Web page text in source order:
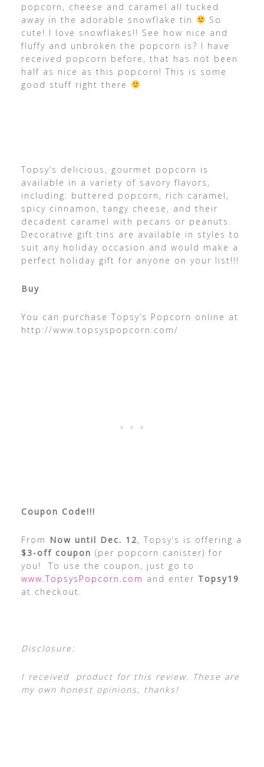
popcorn, cheese and caramel all tucked
away in the adorable snowflake tin
So
cute! I love snowflakes!! See how nice and
fluffy and unbroken the popcorn is? I have
received popcorn before, that has not been
half as nice as this popcorn! This is some
good stuff right there
Topsy’s delicious, gourmet popcorn is
available in a variety of savory flavors,
including: buttered popcorn, rich caramel,
spicy cinnamon, tangy cheese, and their
decadent caramel with pecans or peanuts.
Decorative gift tins are available in styles to
suit any holiday occasion and would make a
perfect holiday gift for anyone on your list!!!
Buy
You can purchase Topsy’s Popcorn online at
http://www.topsyspopcorn.com/
Coupon Code!!!
From Now until Dec. 12, Topsy’s is offering a
$3-off coupon (per popcorn canister) for
you! To use the coupon, just go to
www.TopsysPopcorn.com and enter Topsy19
at checkout.
Disclosure:
I received product for this review. These are
my own honest opinions, thanks!